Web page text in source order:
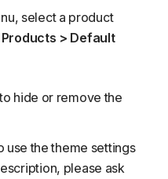
select a product
Products > Default
hide or remove the
use the theme settings
please ask